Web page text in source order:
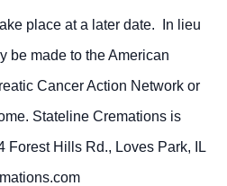
place at a later date. In lieu
be made to the American
Cancer Action Network or
Stateline Cremations is
Forest Hills Rd., Loves Park, IL